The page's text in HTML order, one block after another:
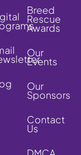
Breed
Rescue
Awards
Our
Events
Our
Sponsors
Contact
Us